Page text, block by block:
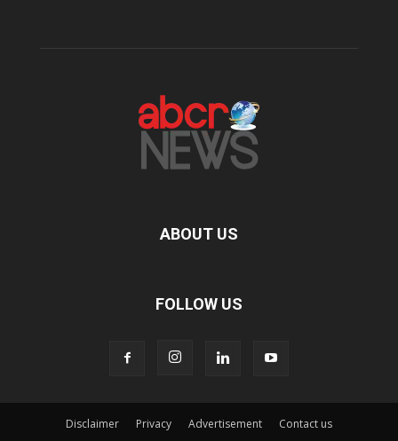
ABOUT US
FOLLOW US
Disclaimer Privacy Advertisement Contact us